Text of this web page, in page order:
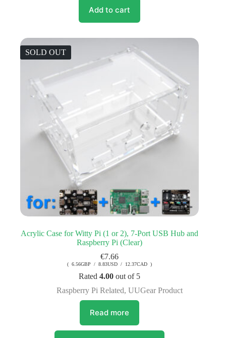
Add to cart
SOLD OUT
Acrylic Case for Witty Pi (1 or 2), 7-Port USB Hub and
Raspberry Pi (Clear)
€7.66
( 6.56GBP / 8.83USD / 12.37CAD )
Rated4.00 out of 5
Raspberry Pi Related,UUGear Product
Read more